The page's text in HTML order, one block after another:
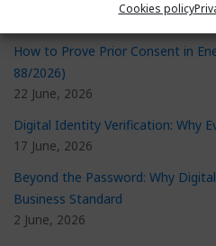
Cookies policy
How to Prove Prior Consent in
88/2026)
22 June, 2026
Digital Identity Verification: Why
17 June, 2026
Beyond the Password: Why
Business Standard
2 June, 2026